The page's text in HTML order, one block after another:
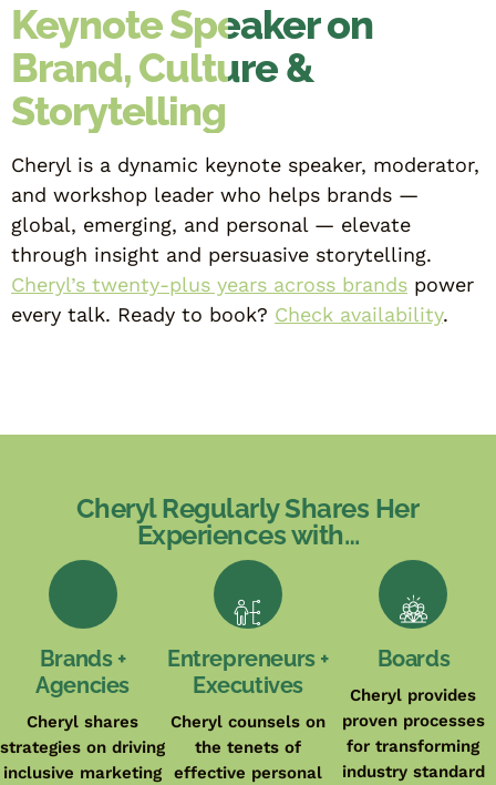
Keynote Speaker on
Brand, Culture &
Storytelling
Cheryl is a dynamic keynote speaker, moderator,
and workshop leader who helps brands —
global, emerging, and personal — elevate
through insight and persuasive storytelling.
Cheryl’s twenty-plus years across brands power
every talk. Ready to book? Check availability.
Cheryl Regularly Shares Her
Experiences with…
Brands +
Agencies
Cheryl shares
strategies on driving
inclusive marketing
Entrepreneurs +
Executives
Cheryl counsels on
the tenets of
effective personal
Boards
Cheryl provides
proven processes
for transforming
industry standard